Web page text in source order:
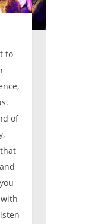
to
of